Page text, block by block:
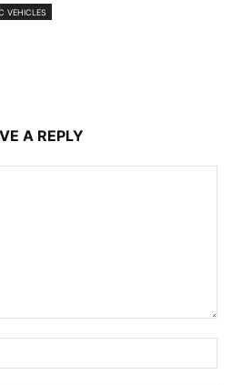
VEHICLES
A REPLY